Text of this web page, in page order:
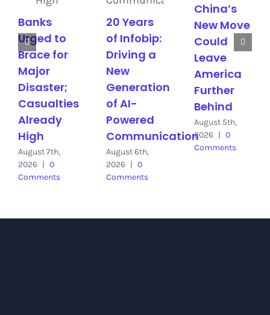
Banks
Urged to
Brace for
Major
Disaster;
Casualties
Already
High
August 7th,
2026 | 0
Comments
20 Years
of Infobip:
Driving a
New
Generation
of AI-
Powered
Communication
August 6th,
2026 | 0
Comments
China’s
New Move
Could
Leave
America
Further
Behind
August 5th,
2026 | 0
Comments